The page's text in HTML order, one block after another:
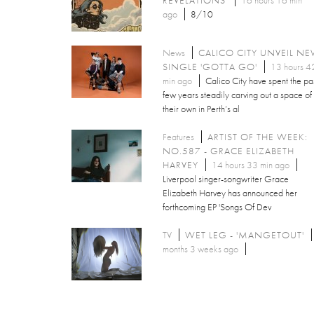
ago
8/10
News
CALICO CITY UNVEIL
SINGLE 'GOTTA GO'
13 hours
min ago
Calico City have spent the
few years steadily carving out a space of
their own in Perth’s al
Features
ARTIST OF THE WEEK:
NO.587 - GRACE ELIZABETH
HARVEY
14 hours 33 min ago
Liverpool singer-songwriter Grace
Elizabeth Harvey has announced her
forthcoming EP 'Songs Of Dev
TV WET LEG - 'MANGETOUT'
months 3 weeks ago